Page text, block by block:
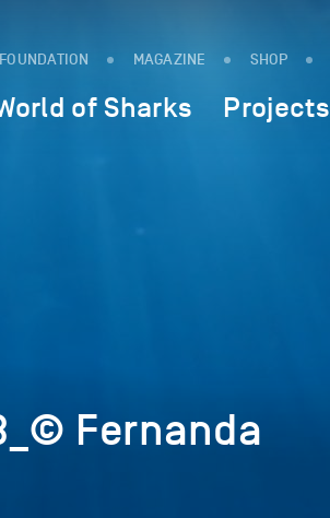
FOUNDATION MAGAZINE SHOP
of Sharks Projects
Fernanda